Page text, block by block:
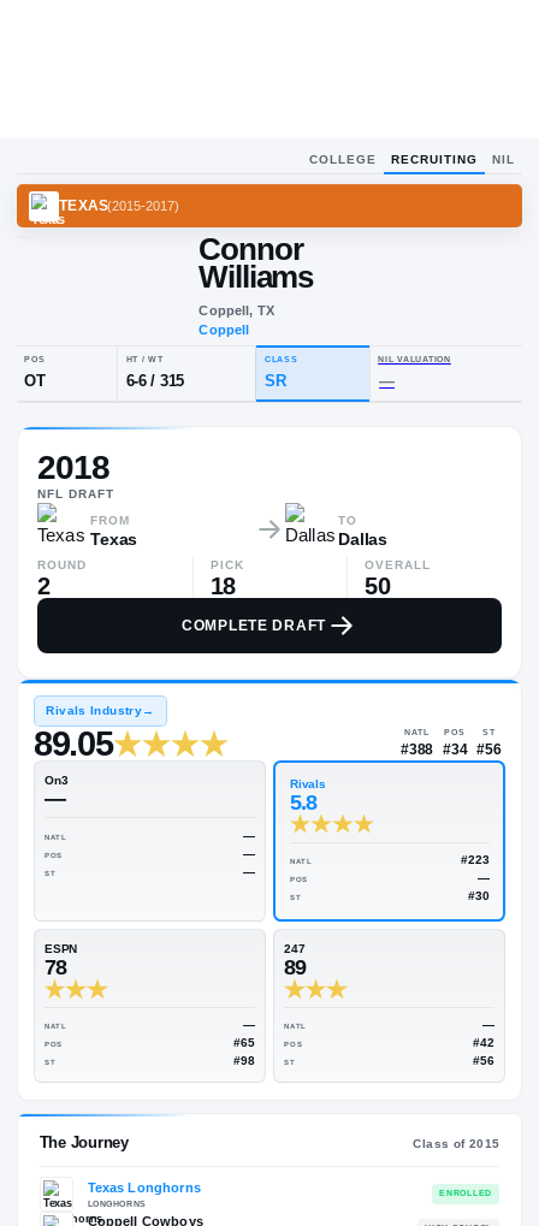
COLLEGE RECRUITING NIL
2015-2017)
Connor
Williams
Coppell, TX
OT
2018
NFL DRAFT
FROM
Texas
TO
Dallas
ROUND
2
PICK
18
OVERALL
50
COMPLETE DRAFT
89.05
On3
—
NATL
ESPN
78